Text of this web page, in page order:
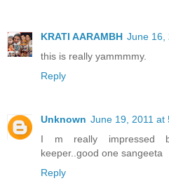
KRATI AARAMBH June 16,
this is really yammmmy.
Reply
Unknown June 19, 2011 at
I m really impressed
keeper..good one sangeeta
Reply